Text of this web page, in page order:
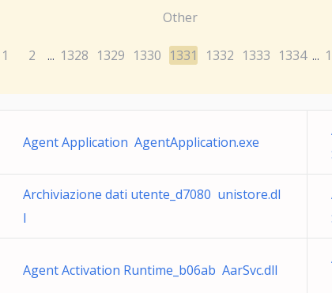
Other
1 2 ... 1328 1329 1330 1331 1332 1333 1334 ...
Agent Application AgentApplication.exe
Archiviazione dati utente_d7080 unistore.dl
l
Agent Activation Runtime_b06ab AarSvc.dll